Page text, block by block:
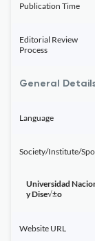
Publication Time
Editorial Review
Process
General
Language
Society/Institute/
Universidad
y Dise√±o
Website URL